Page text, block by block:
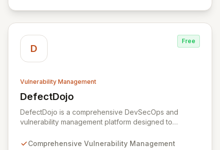
remediation effectiveness for enhanced security
posture.
D
Free
Vulnerability Management
DefectDojo
View DefectDojo
DefectDojo is a comprehensive DevSecOps and
vulnerability management platform designed to
empowers teams to centralize security findings,
Comprehensive Vulnerability Management